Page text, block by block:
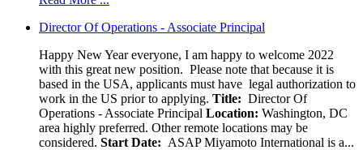
Director Of Operations - Associate Principal
Happy New Year everyone, I am happy to welcome 2022
with this great new position. Please note that because it is
based in the USA, applicants must have legal authorization to
work in the US prior to applying. Title: Director Of
Operations - Associate Principal Location: Washington, DC
area highly preferred. Other remote locations may be
considered. Start Date: ASAP Miyamoto International is a...